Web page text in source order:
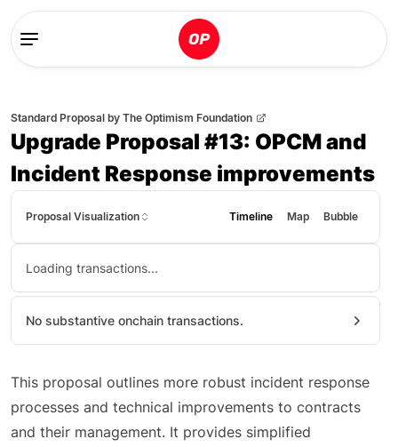
Standard Proposal by The Optimism Foundation
Upgrade Proposal #13: OPCM and
Incident Response improvements
Proposal Visualization Timeline Map Bubble
Loading transactions...
No substantive onchain transactions.
This proposal outlines more robust incident response
processes and technical improvements to contracts
and their management. It provides simplified